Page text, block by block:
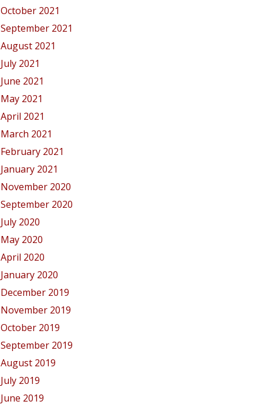
October 2021
September 2021
August 2021
July 2021
June 2021
May 2021
April 2021
March 2021
February 2021
January 2021
November 2020
September 2020
July 2020
May 2020
April 2020
January 2020
December 2019
November 2019
October 2019
September 2019
August 2019
July 2019
June 2019